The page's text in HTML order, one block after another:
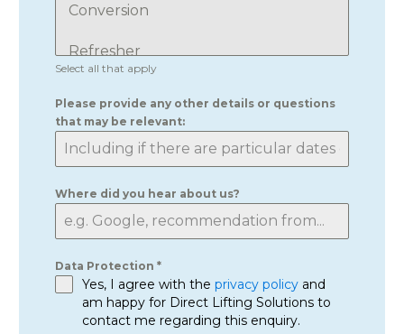
Conversion
Refresher
Select all that apply
Please provide any other details or questions
that may be relevant:
Where did you hear about us?
Data Protection *
Yes, I agree with the privacy policy and
am happy for Direct Lifting Solutions to
contact me regarding this enquiry.